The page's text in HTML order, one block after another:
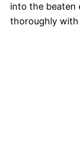
into the beaten
thoroughly with